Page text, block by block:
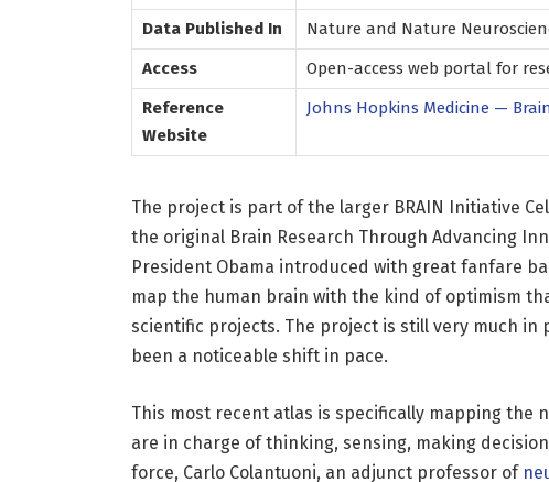
Data Published In
Nature and Nature
Access
Open-access web portal for
Reference
Website
Johns Hopkins Medicine —
The project is part of the larger BRAIN Initiative
the original Brain Research Through Advancing
President Obama introduced with great fanfare
map the human brain with the kind of optimism
scientific projects. The project is still very much
been a noticeable shift in pace.
This most recent atlas is specifically mapping
are in charge of thinking, sensing, making
force, Carlo Colantuoni, an adjunct professor of